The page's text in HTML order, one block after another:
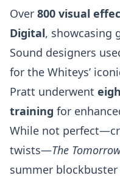
Over 800 visual
Digital, showcasing
Sound designers
for the Whiteys’
Pratt underwent
training for
While not
twists—The
summer blockbuster